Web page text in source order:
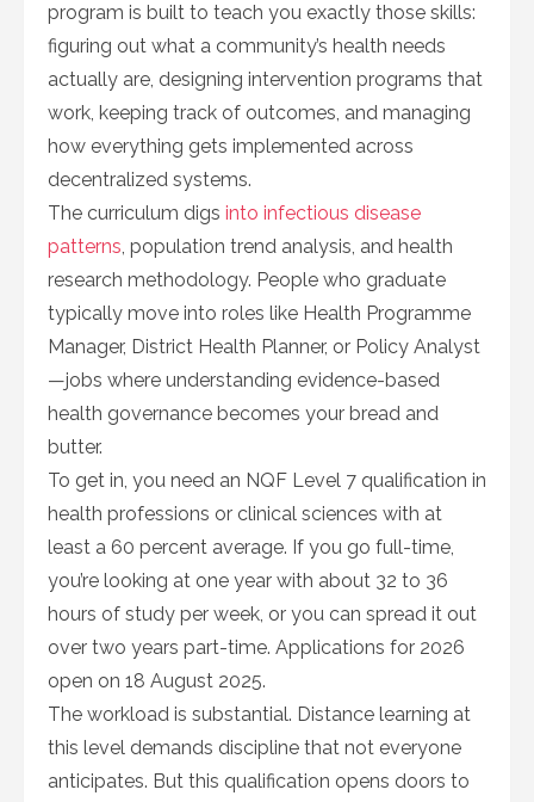
program is built to teach you exactly those skills:
figuring out what a community’s health needs
actually are, designing intervention programs that
work, keeping track of outcomes, and managing
how everything gets implemented across
decentralized systems.
The curriculum digs into infectious disease
patterns, population trend analysis, and health
research methodology. People who graduate
typically move into roles like Health Programme
Manager, District Health Planner, or Policy Analyst
—jobs where understanding evidence-based
health governance becomes your bread and
butter.
To get in, you need an NQF Level 7 qualification in
health professions or clinical sciences with at
least a 60 percent average. If you go full-time,
you’re looking at one year with about 32 to 36
hours of study per week, or you can spread it out
over two years part-time. Applications for 2026
open on 18 August 2025.
The workload is substantial. Distance learning at
this level demands discipline that not everyone
anticipates. But this qualification opens doors to